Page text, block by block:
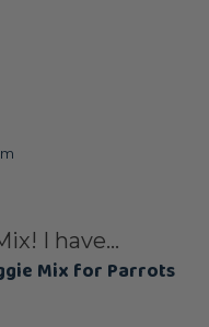
I have...
Mix for Parrots